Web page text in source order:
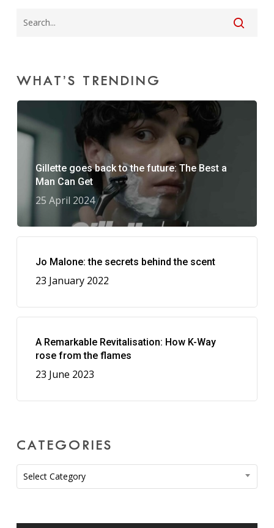
WHAT’S TRENDING
Gillette goes back to the future: The Best a
Man Can Get
25 April 2024
Jo Malone: the secrets behind the scent
23 January 2022
A Remarkable Revitalisation: How K-Way
rose from the flames
23 June 2023
CATEGORIES
Categories
Select Category